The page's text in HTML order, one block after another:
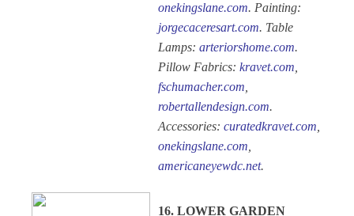
onekingslane.com. Painting:
jorgecaceresart.com. Table
Lamps: arteriorshome.com.
Pillow Fabrics: kravet.com
fschumacher.com
robertallendesign.com.
Accessories: curatedkravet.com
onekingslane.com
americaneyewdc.net.
16. LOWER GARDEN